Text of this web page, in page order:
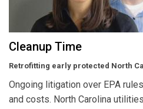
Cleanup Time
Retrofitting early protected North
Ongoing litigation over EPA
and costs. North Carolina